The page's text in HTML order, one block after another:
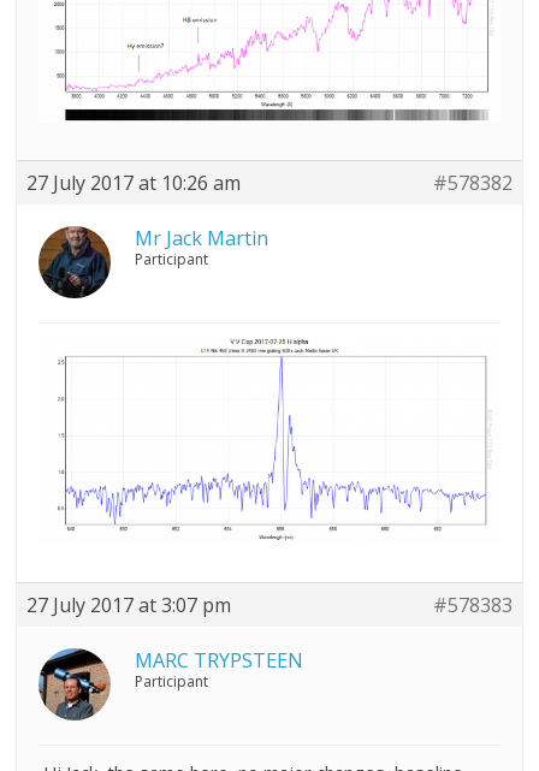
27 July 2017 at 10:26 am #578382
Mr Jack Martin
Participant
27 July 2017 at 3:07 pm #578383
MARC TRYPSTEEN
Participant